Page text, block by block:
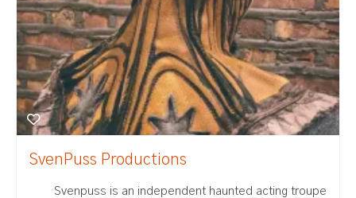
SvenPuss Productions
Svenpuss is an independent haunted acting troupe